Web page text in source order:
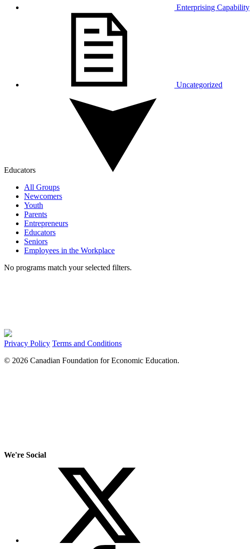
Enterprising Capability
Uncategorized
Educators
All Groups
Newcomers
Youth
Parents
Entrepreneurs
Educators
Seniors
Employees in the Workplace
No programs match your selected filters.
Privacy Policy Terms and Conditions
© 2026 Canadian Foundation for Economic Education.
We're Social